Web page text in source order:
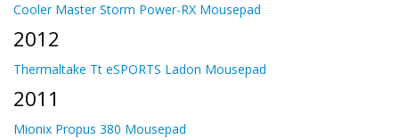
Cooler Master Storm Power-RX Mousepad
2012
Thermaltake Tt eSPORTS Ladon Mousepad
2011
Mionix Propus 380 Mousepad